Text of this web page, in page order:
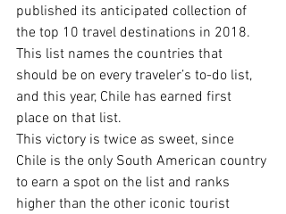
published its anticipated collection of
the top 10 travel destinations in 2018.
This list names the countries that
should be on every traveler’s to-do list,
and this year, Chile has earned first
place on that list.
This victory is twice as sweet, since
Chile is the only South American country
to earn a spot on the list and ranks
higher than the other iconic tourist